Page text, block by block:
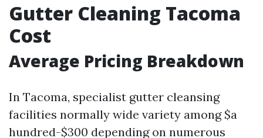
Gutter Cleaning Tacoma
Cost
Average Pricing Breakdown
In Tacoma, specialist gutter cleansing
facilities normally wide variety among $a
hundred-$300 depending on numerous